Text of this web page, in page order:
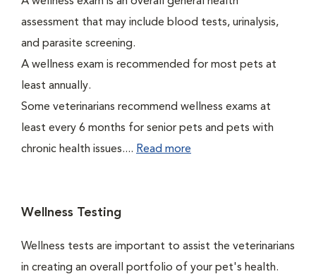
assessment that may include blood tests, urinalysis,
and parasite screening.
A wellness exam is recommended for most pets at
least annually.
Some veterinarians recommend wellness exams at
least every 6 months for senior pets and pets with
chronic health issues.... Read more
Wellness Testing
Wellness tests are important to assist the veterinarians
in creating an overall portfolio of your pet's health.